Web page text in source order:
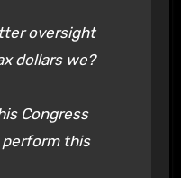
oversight
dollars we?
Congress
this